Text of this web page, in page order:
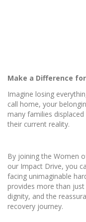
Make a Difference
Imagine losing
call home, your
many families
their current reality.
By joining the Women
our Impact Drive, you
facing unimaginable
provides more than
dignity, and the
recovery journey.